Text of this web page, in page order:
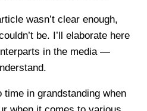
wasn’t clear enough,
be. I’ll elaborate here
in the media —
in grandstanding when